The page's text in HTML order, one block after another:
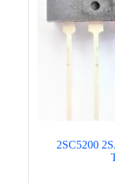
2SC5200